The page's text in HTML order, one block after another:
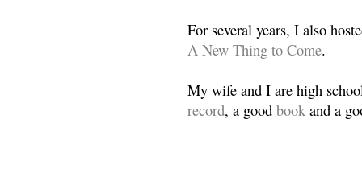
For several years, I also
A New Thing to Come.
My wife and I are high
record, a good book and a